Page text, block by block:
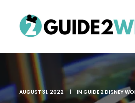
AUGUST 31, 2022 | INGUIDE 2 DISNEY